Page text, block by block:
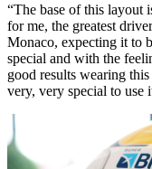
“The base of this layout
for me, the greatest
Monaco, expecting it to
special and with the
good results wearing
very, very special to use